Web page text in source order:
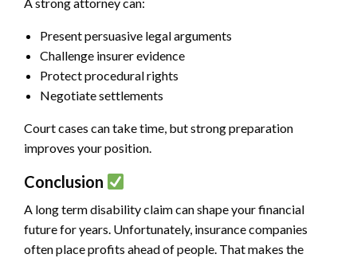
Present persuasive legal arguments
Challenge insurer evidence
Protect procedural rights
Negotiate settlements
Court cases can take time, but strong preparation
improves your position.
Conclusion
A long term disability claim can shape your financial
future for years. Unfortunately, insurance companies
often place profits ahead of people. That makes the